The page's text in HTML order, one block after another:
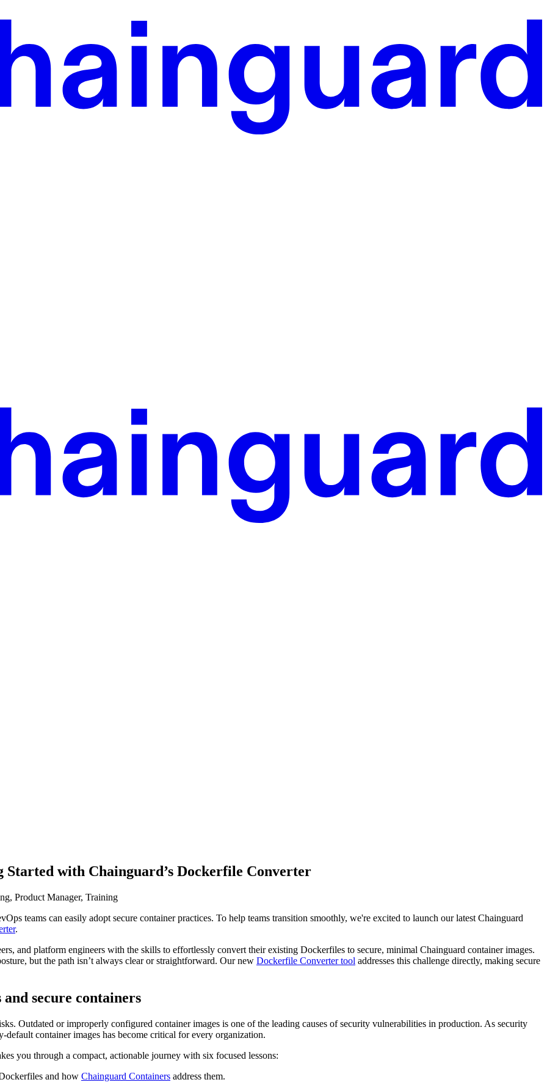
Chain SecurityDownload the report
with Chainguard’s Dockerfile Converter
Product Manager, Training
teams can easily adopt secure container practices. To help teams transition smoothly, we're excited to launch our latest Chainguard
.
and platform engineers with the skills to effortlessly convert their existing Dockerfiles to secure, minimal Chainguard container images.
but the path isn’t always clear or straightforward. Our new Dockerfile Converter tool addresses this challenge directly, making secure
secure containers
Outdated or improperly configured container images is one of the leading causes of security vulnerabilities in production. As security
default container images has become critical for every organization.
you through a compact, actionable journey with six focused lessons:
and how Chainguard Containers address them.